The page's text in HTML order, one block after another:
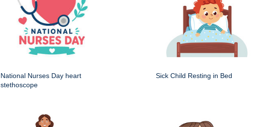
National Nurses Day heart
stethoscope
Sick Child Resting in Bed